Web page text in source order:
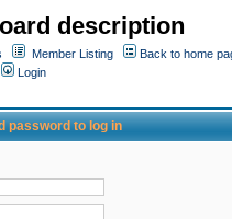
description
Member Listing
Back to home
Login
password to log in